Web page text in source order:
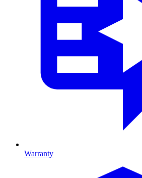
Warranty